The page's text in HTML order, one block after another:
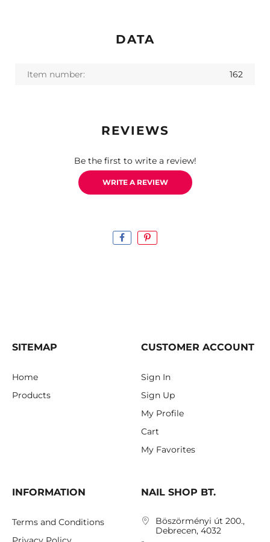
DATA
Item number: 162
REVIEWS
Be the first to write a review!
WRITE A REVIEW
SITEMAP
Home
Products
CUSTOMER ACCOUNT
Sign In
Sign Up
My Profile
Cart
My Favorites
INFORMATION
Terms and Conditions
NAIL SHOP BT.
Böszörményi út 200.,
Debrecen, 4032